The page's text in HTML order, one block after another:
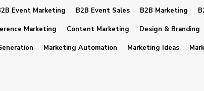
Event Marketing B2B Event Sales B2B Marketing
Marketing Content Marketing Design & Branding
Marketing Automation Marketing Ideas